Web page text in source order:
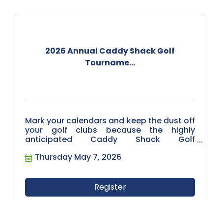
2026 Annual Caddy Shack Golf
Tourname...
Mark your calendars and keep the dust off
your golf clubs because the highly
anticipated Caddy Shack Golf
thrilled to invite you to join us on May 7,
networking, and unforgettable moments
Thursday May 7, 2026
Register